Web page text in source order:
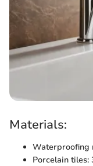
Materials:
Waterproofing
Porcelain tiles: